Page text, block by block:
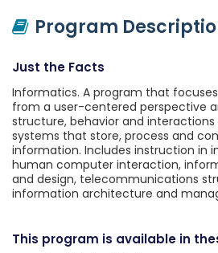
Program
Just the Facts
Informatics. A program that
from a user-centered perspective
structure, behavior and
systems that store, process and
information. Includes instruction in
human computer interaction,
and design, telecommunications
information architecture and
This program is available in